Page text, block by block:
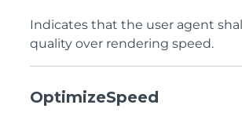
Indicates that the user agent
quality over rendering speed.
OptimizeSpeed